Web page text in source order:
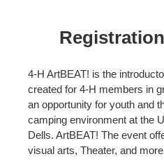
4-H ArtBEAT! is the
created for 4-H members in
an opportunity for youth and
camping environment at the
Dells. ArtBEAT! The event
visual arts, Theater, and